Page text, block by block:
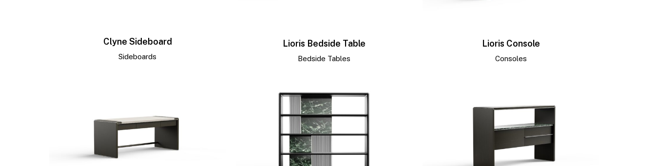
Clyne Sideboard
Sideboards
Lioris Bedside Table
Bedside Tables
Lioris Console
Consoles